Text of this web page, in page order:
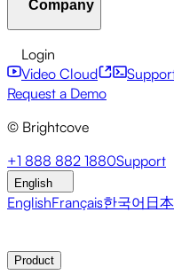
Developer APIs
Monetization
Global
Integrations
Financial Services
Marketing
Monetizing
Employees
Broadcasters
Entertainment
Media
Companies
Documentation
Company
About Brightcove
Pressroom Newsletter
Login
Video Cloud
Request a Demo
© Brightcove
+1 888 882 1880Support
English
EnglishFrançais한국어 日
Product